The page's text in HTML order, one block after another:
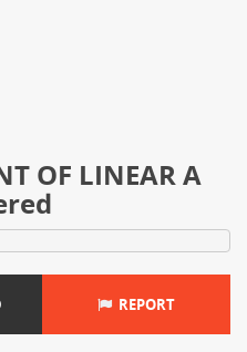
OF LINEAR A
REPORT